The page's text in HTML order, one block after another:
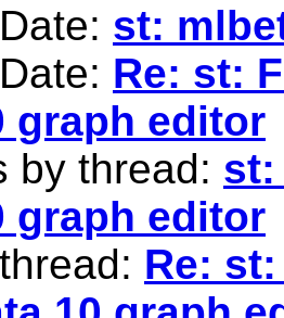
st:
Re: st:
graph editor
by thread: st:
graph editor
Re: